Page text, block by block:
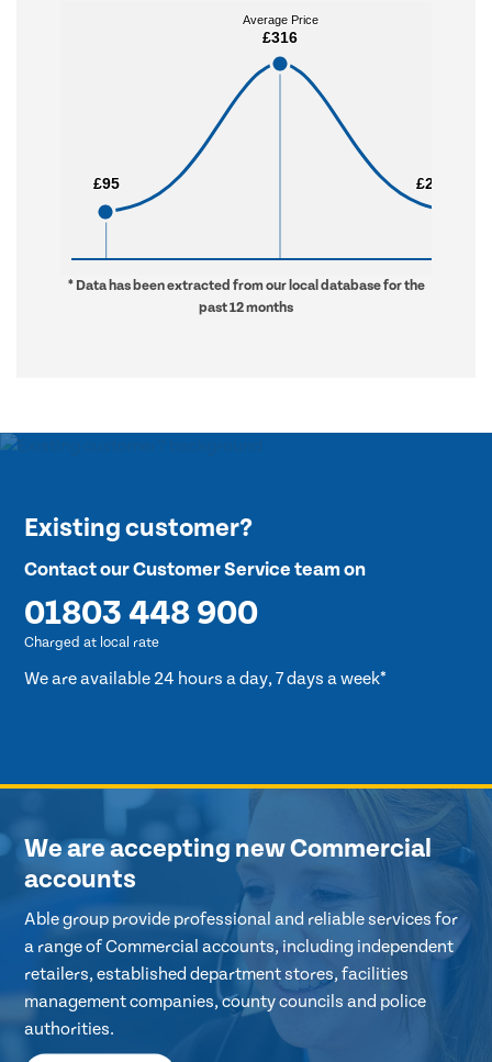
£95
£95
Average Price
£316
Average Price
£316
£2,004
£2,004
* Data has been extracted from our local database for the
past 12 months
Existing customer?
Contact our Customer Service team on
01803 448 900
Charged at local rate
We are available 24 hours a day, 7 days a week*
We are accepting new Commercial
accounts
Able group provide professional and reliable services for
a range of Commercial accounts, including independent
retailers, established department stores, facilities
management companies, county councils and police
authorities.